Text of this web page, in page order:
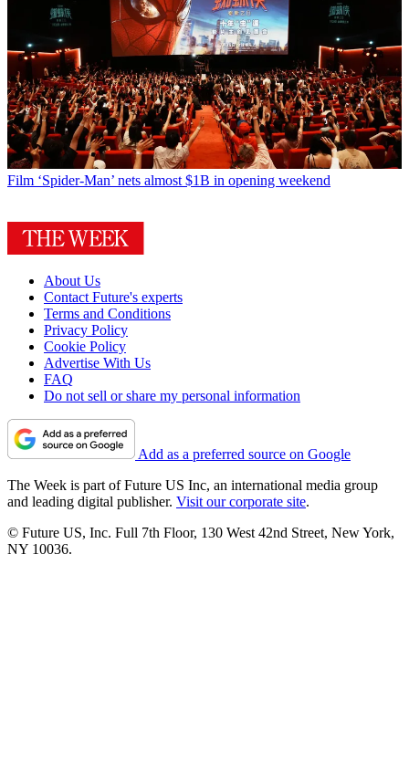
Film ‘Spider-Man’ nets almost $1B in opening weekend
About Us
Contact Future's experts
Terms and Conditions
Privacy Policy
Cookie Policy
Advertise With Us
FAQ
Do not sell or share my personal information
Add as a preferred source on Google
The Week is part of Future US Inc, an international media group
and leading digital publisher. Visit our corporate site.
© Future US, Inc. Full 7th Floor, 130 West 42nd Street, New York,
NY 10036.